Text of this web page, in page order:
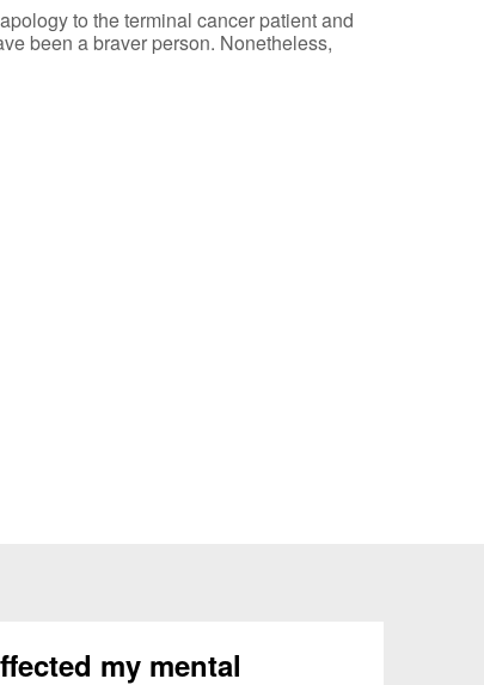
to the terminal cancer patient and
been a braver person. Nonetheless,
my mental